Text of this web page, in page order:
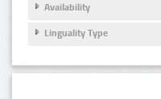
Availability
Linguality Type